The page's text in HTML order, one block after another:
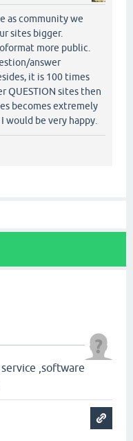
as community we
sites bigger.
more public.
answer
it is 100 times
QUESTION sites then
becomes extremely
would be very happy.
,software